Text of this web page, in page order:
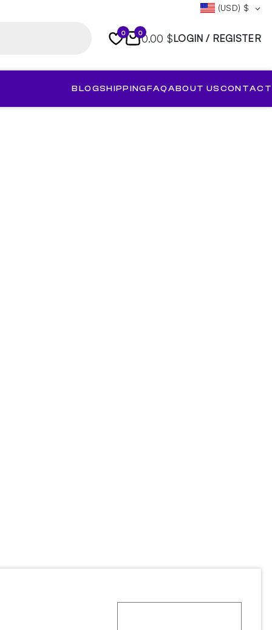
(USD) $
0 00.00 $LOGIN / REGISTER
BLOGSHIPPINGFAQABOUT USCONTACT